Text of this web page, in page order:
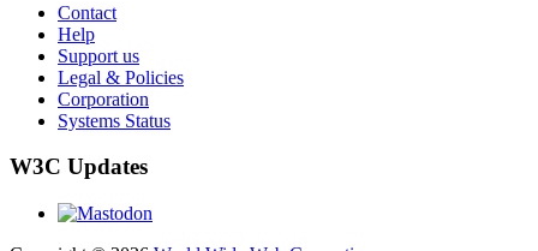
Contact
Help
Support us
Legal & Policies
Corporation
Systems Status
W3C Updates